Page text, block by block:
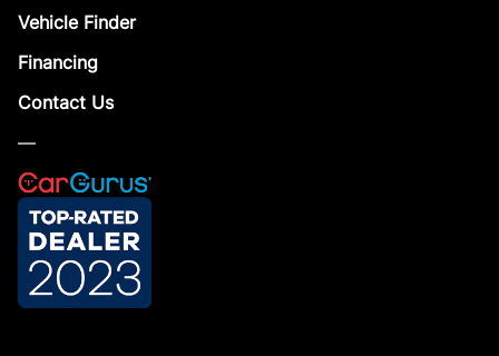
Vehicle Finder
Financing
Contact Us
—